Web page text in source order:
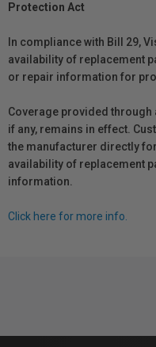
Protection Act
In compliance with Bill 29,
availability of replacement
or repair information for
Coverage provided
if any, remains in effect.
the manufacturer directly
availability of replacement
information.
Click here for more info.